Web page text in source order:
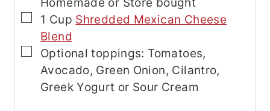
▢
1 Cup Shredded Mexican Cheese
Blend
▢
Optional toppings: Tomatoes,
Avocado, Green Onion, Cilantro,
Greek Yogurt or Sour Cream